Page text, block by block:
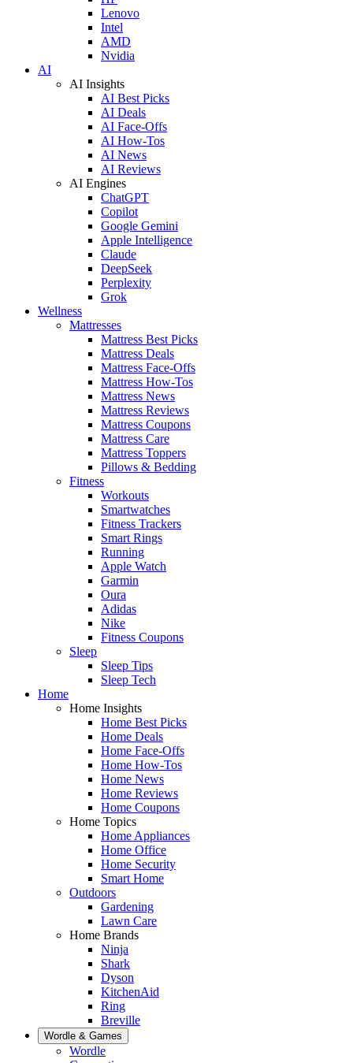
Lenovo
Intel
AMD
Nvidia
AI
AI Insights
AI Best Picks
AI Deals
AI Face-Offs
AI How-Tos
AI News
AI Reviews
AI Engines
ChatGPT
Copilot
Google Gemini
Apple Intelligence
Claude
DeepSeek
Perplexity
Grok
Wellness
Mattresses
Mattress Best Picks
Mattress Deals
Mattress Face-Offs
Mattress How-Tos
Mattress News
Mattress Reviews
Mattress Coupons
Mattress Care
Mattress Toppers
Pillows & Bedding
Fitness
Workouts
Smartwatches
Fitness Trackers
Smart Rings
Running
Apple Watch
Garmin
Oura
Adidas
Nike
Fitness Coupons
Sleep
Sleep Tips
Sleep Tech
Home
Home Insights
Home Best Picks
Home Deals
Home Face-Offs
Home How-Tos
Home News
Home Reviews
Home Coupons
Home Topics
Home Appliances
Home Office
Home Security
Smart Home
Outdoors
Gardening
Lawn Care
Home Brands
Ninja
Shark
Dyson
KitchenAid
Ring
Breville
Wordle & Games
Wordle